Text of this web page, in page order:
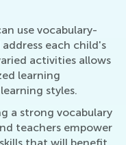
use vocabulary-
each child's
activities allows
learning
styles.
a strong vocabulary
teachers empower
that will benefit